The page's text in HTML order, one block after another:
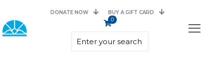
DONATE NOW BUY A GIFT CARD
0